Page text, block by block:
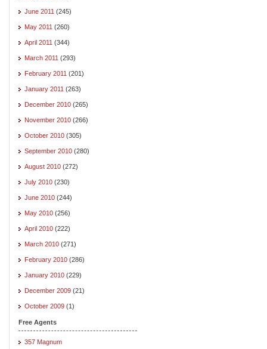
June 2011 (245)
May 2011 (260)
April 2011 (344)
March 2011 (293)
February 2011 (201)
January 2011 (263)
December 2010 (265)
November 2010 (266)
October 2010 (305)
September 2010 (280)
August 2010 (272)
July 2010 (230)
June 2010 (244)
May 2010 (256)
April 2010 (222)
March 2010 (271)
February 2010 (286)
January 2010 (229)
December 2009 (21)
October 2009 (1)
Free Agents
357 Magnum